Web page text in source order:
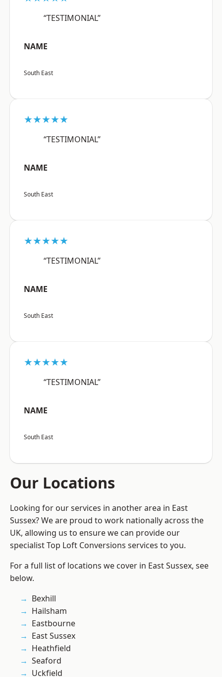
“TESTIMONIAL”
NAME
South East
★★★★★
“TESTIMONIAL”
NAME
South East
★★★★★
“TESTIMONIAL”
NAME
South East
★★★★★
“TESTIMONIAL”
NAME
South East
Our Locations
Looking for our services in another area in East
Sussex? We are proud to work nationally across the
UK, allowing us to ensure we can provide our
specialist Top Loft Conversions services to you.
For a full list of locations we cover in East Sussex, see
below.
Bexhill
Hailsham
Eastbourne
East Sussex
Heathfield
Seaford
Uckfield